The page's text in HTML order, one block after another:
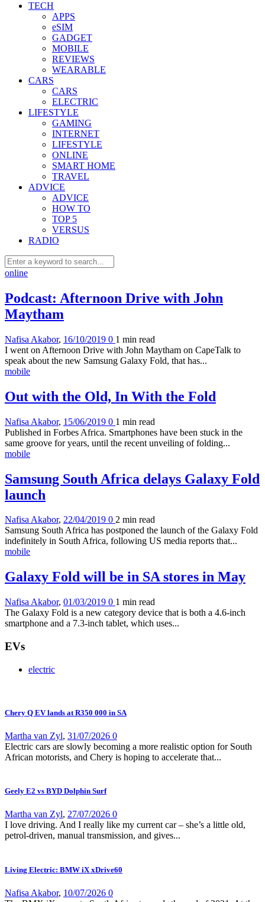
TECH
APPS
eSIM
GADGET
MOBILE
REVIEWS
WEARABLE
CARS
CARS
ELECTRIC
LIFESTYLE
GAMING
INTERNET
LIFESTYLE
ONLINE
SMART HOME
TRAVEL
ADVICE
ADVICE
HOW TO
TOP 5
VERSUS
RADIO
online
Podcast: Afternoon Drive with John
Maytham
Nafisa Akabor, 16/10/2019 0 1 min read
I went on Afternoon Drive with John Maytham on CapeTalk to
speak about the new Samsung Galaxy Fold, that has...
mobile
Out with the Old, In With the Fold
Nafisa Akabor, 15/06/2019 0 1 min read
Published in Forbes Africa. Smartphones have been stuck in the
same groove for years, until the recent unveiling of folding...
mobile
Samsung South Africa delays Galaxy Fold
launch
Nafisa Akabor, 22/04/2019 0 2 min read
Samsung South Africa has postponed the launch of the Galaxy Fold
indefinitely in South Africa, following US media reports that...
mobile
Galaxy Fold will be in SA stores in May
Nafisa Akabor, 01/03/2019 0 1 min read
The Galaxy Fold is a new category device that is both a 4.6-inch
smartphone and a 7.3-inch tablet, which uses...
EVs
electric
Chery Q EV lands at R350 000 in SA
Martha van Zyl, 31/07/2026 0
Electric cars are slowly becoming a more realistic option for South
African motorists, and Chery is hoping to accelerate that...
Geely E2 vs BYD Dolphin Surf
Martha van Zyl, 27/07/2026 0
I love driving. And I really like my current car – she’s a little old,
petrol-driven, manual transmission, and gives...
Living Electric: BMW iX xDrive60
Nafisa Akabor, 10/07/2026 0